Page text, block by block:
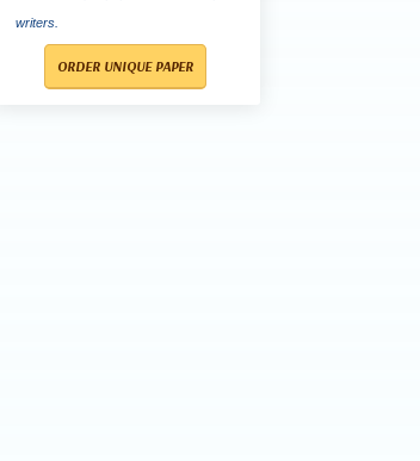
writers.
ORDER UNIQUE PAPER